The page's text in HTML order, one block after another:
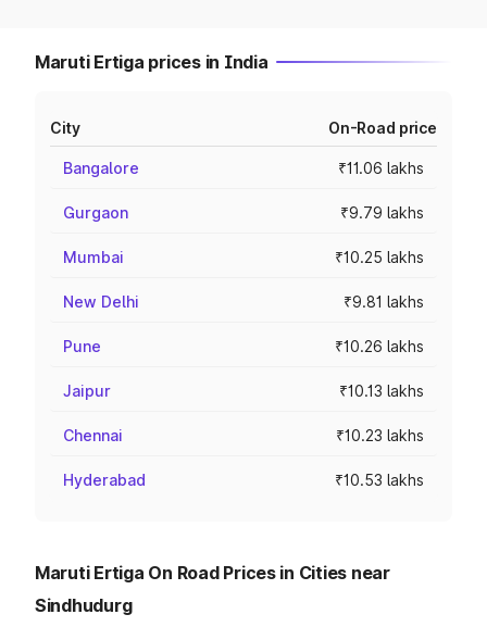
Maruti Ertiga prices in India
City On-Road price
Bangalore ₹11.06 lakhs
Gurgaon ₹9.79 lakhs
Mumbai ₹10.25 lakhs
New Delhi ₹9.81 lakhs
Pune ₹10.26 lakhs
Jaipur ₹10.13 lakhs
Chennai ₹10.23 lakhs
Hyderabad ₹10.53 lakhs
Maruti Ertiga On Road Prices in Cities near
Sindhudurg